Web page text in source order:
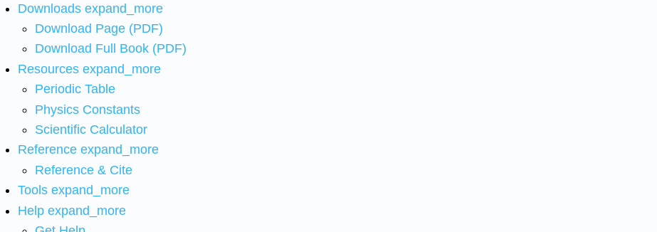
Downloads expand_more
Download Page (PDF)
Download Full Book (PDF)
Resources expand_more
Periodic Table
Physics Constants
Scientific Calculator
Reference expand_more
Reference & Cite
Tools expand_more
Help expand_more